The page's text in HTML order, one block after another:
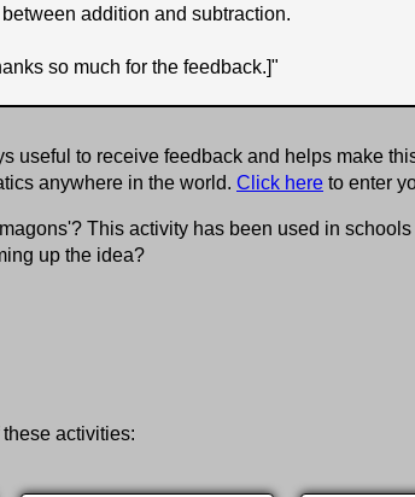
addition and subtraction.
so much for the feedback.]"
useful to receive feedback and helps make
anywhere in the world. Click here to enter
This activity has been used in
up the idea?
activities: